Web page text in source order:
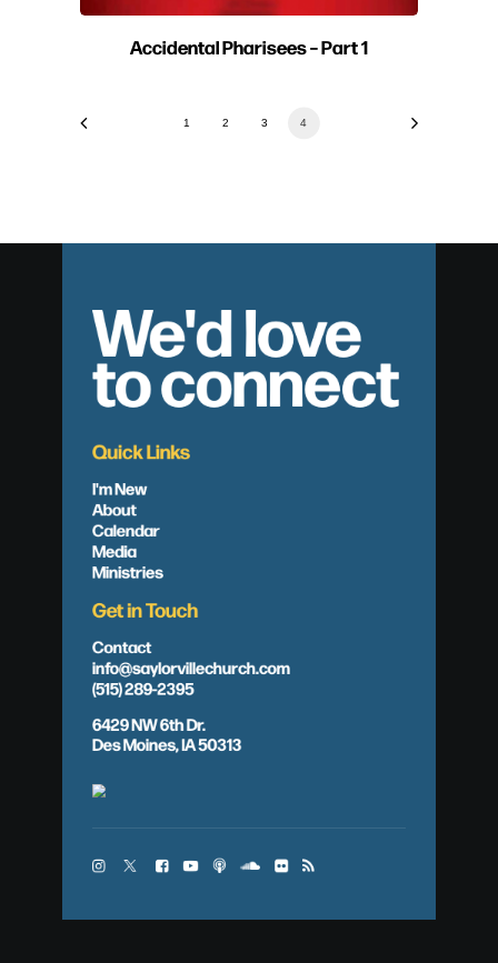
Accidental Pharisees – Part 1
1 2 3 4
We'd love
to connect
Quick Links
I'm New
About
Calendar
Media
Ministries
Get in Touch
Contact
info@saylorvillechurch.com
(515) 289-2395
6429 NW 6th Dr.
Des Moines, IA 50313